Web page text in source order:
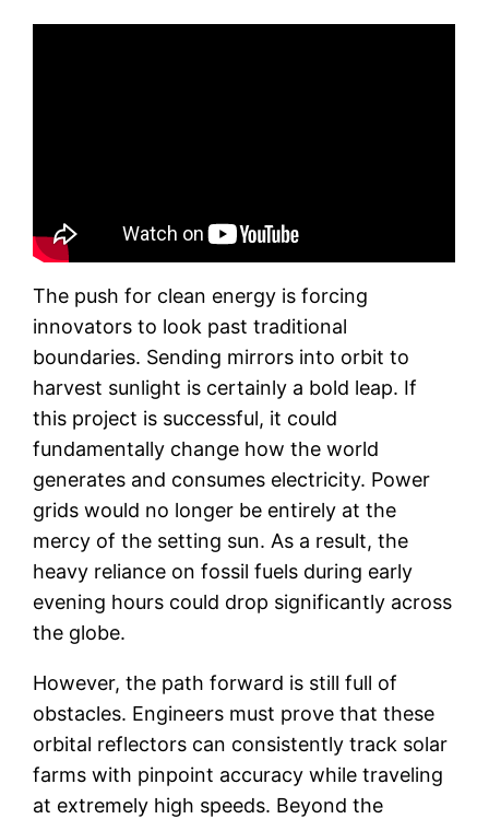
The push for clean energy is forcing
innovators to look past traditional
boundaries. Sending mirrors into orbit to
harvest sunlight is certainly a bold leap. If
this project is successful, it could
fundamentally change how the world
generates and consumes electricity. Power
grids would no longer be entirely at the
mercy of the setting sun. As a result, the
heavy reliance on fossil fuels during early
evening hours could drop significantly across
the globe.
However, the path forward is still full of
obstacles. Engineers must prove that these
orbital reflectors can consistently track solar
farms with pinpoint accuracy while traveling
at extremely high speeds. Beyond the